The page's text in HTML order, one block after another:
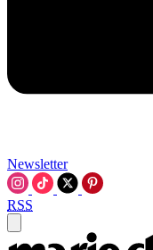
Newsletter
RSS